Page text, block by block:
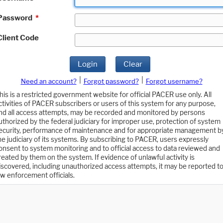
*
Code
Login Clear
Need an account? Forgot password?
Forgot username?
is a restricted government website for official PACER use only. All
of PACER subscribers or users of this system for any purpose,
all access attempts, may be recorded and monitored by persons
by the federal judiciary for improper use, protection of system
performance of maintenance and for appropriate management
judiciary of its systems. By subscribing to PACER, users expressly
to system monitoring and to official access to data reviewed and
by them on the system. If evidence of unlawful activity is
including unauthorized access attempts, it may be reported to
enforcement officials.